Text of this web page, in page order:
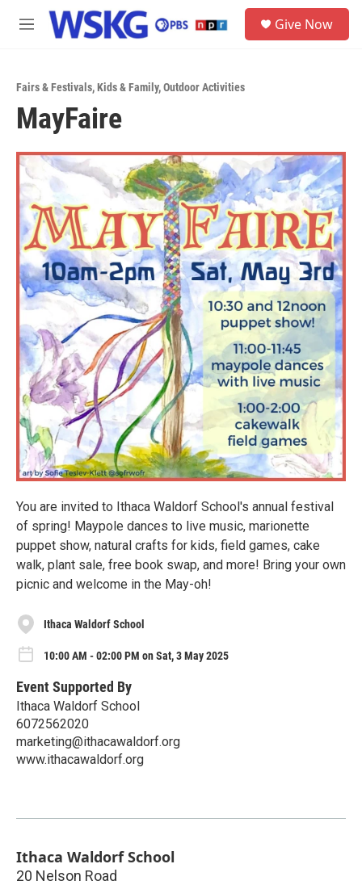
Skip to main content
M
Give Now
Fairs & Festivals,Kids & Family,Outdoor Activities
MayFaire
You are invited to Ithaca Waldorf School's annual festival
of spring! Maypole dances to live music, marionette
puppet show, natural crafts for kids, field games, cake
walk, plant sale, free book swap, and more! Bring your own
picnic and welcome in the May-oh!
Ithaca Waldorf School
10:00 AM - 02:00 PM on Sat, 3 May 2025
Event Supported By
Ithaca Waldorf School
6072562020
marketing@ithacawaldorf.org
www.ithacawaldorf.org
Ithaca Waldorf School
20 Nelson Road